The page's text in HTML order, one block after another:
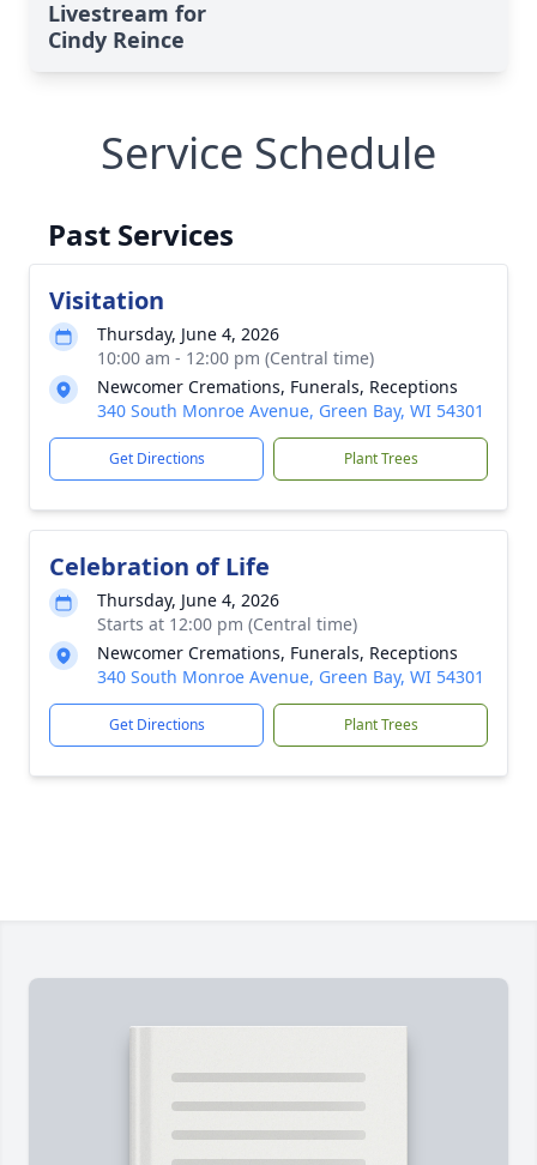
Livestream for
Cindy Reince
Service Schedule
Past Services
Visitation
Thursday, June 4, 2026
10:00 am - 12:00 pm (Central time)
Newcomer Cremations, Funerals, Receptions
340 South Monroe Avenue, Green Bay, WI 54301
Get Directions Plant Trees
Celebration of Life
Thursday, June 4, 2026
Starts at 12:00 pm (Central time)
Newcomer Cremations, Funerals, Receptions
340 South Monroe Avenue, Green Bay, WI 54301
Get Directions Plant Trees